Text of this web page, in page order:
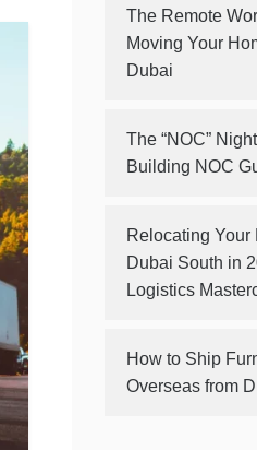
The Remote
Moving Your
Dubai
The “NOC”
Building NOC
Relocating Your
Dubai South in
Logistics
How to Ship
Overseas from